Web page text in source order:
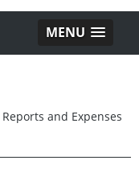
MENU
Reports and Expenses